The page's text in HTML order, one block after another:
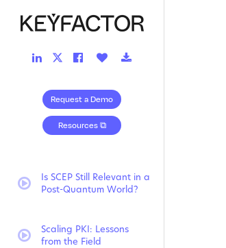
LinkedIn
Link
Twitter
Facebook
Link
Like
Button
Request a Demo
Resources ⧉
video:
Is SCEP Still Relevant in a
Post-Quantum World?
video:
Scaling PKI: Lessons
from the Field